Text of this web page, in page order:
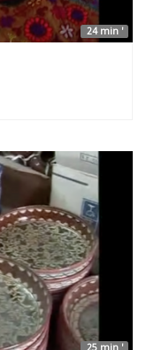
24 min '
25 min '